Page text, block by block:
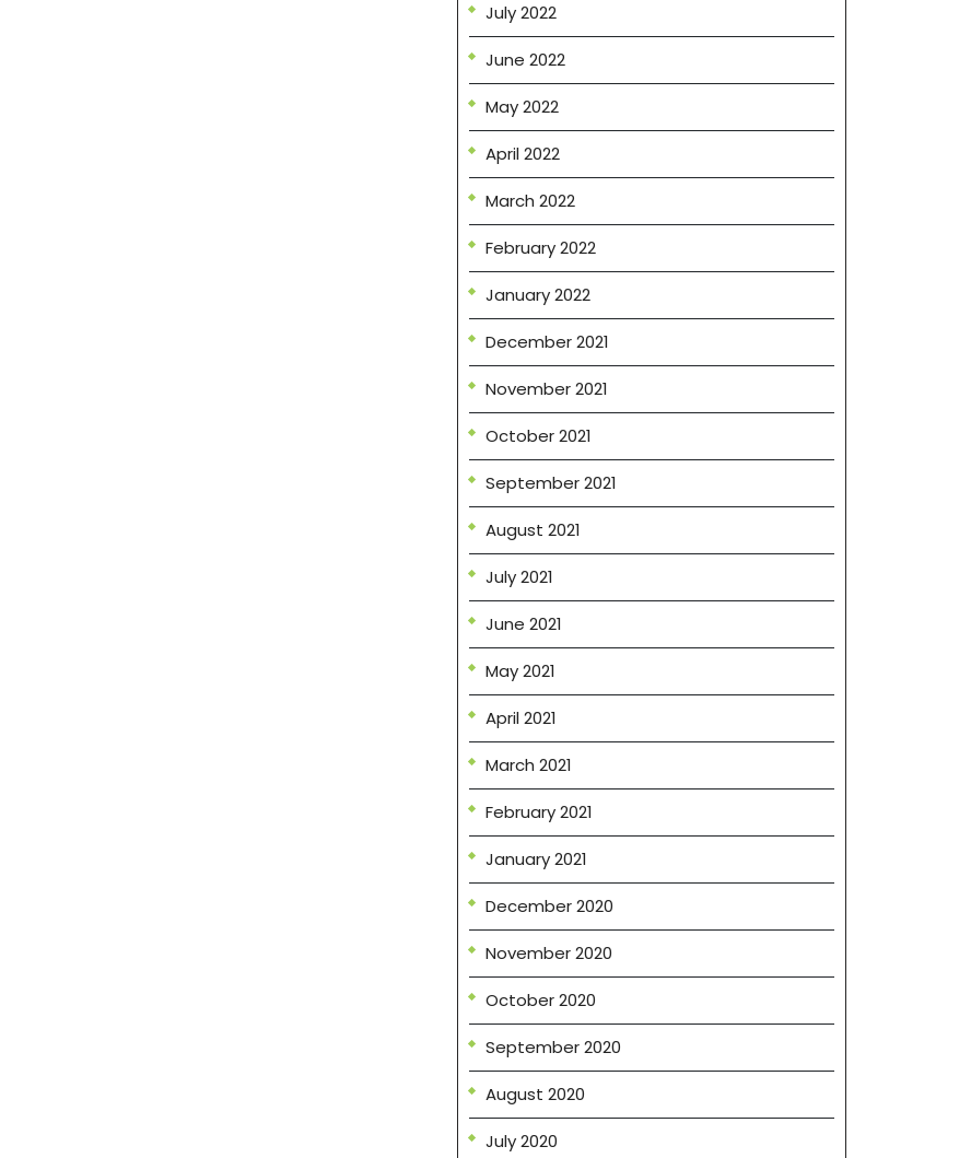
July 2022
June 2022
May 2022
April 2022
March 2022
February 2022
January 2022
December 2021
November 2021
October 2021
September 2021
August 2021
July 2021
June 2021
May 2021
April 2021
March 2021
February 2021
January 2021
December 2020
November 2020
October 2020
September 2020
August 2020
July 2020